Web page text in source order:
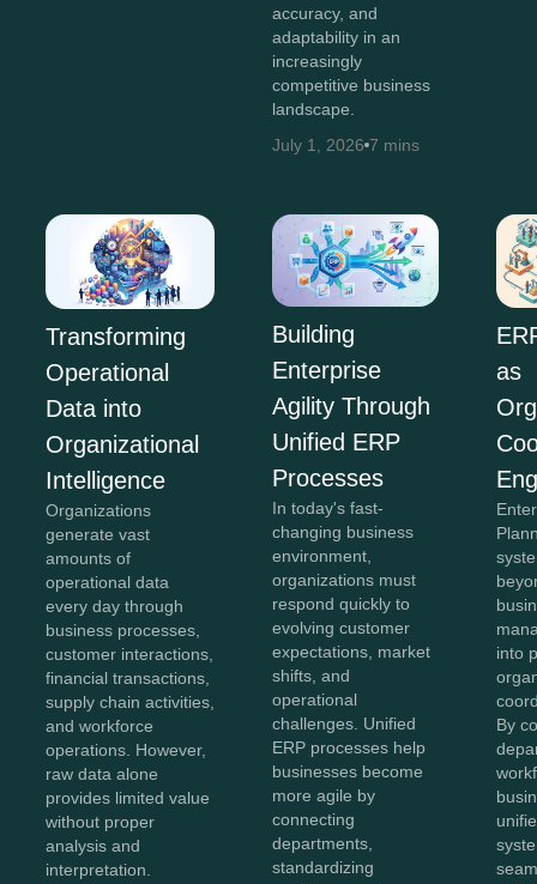
accuracy, and
adaptability in an
increasingly
competitive business
landscape.
July 1, 2026 7 mins
Transforming
Operational
Data into
Organizational
Intelligence
Organizations
generate vast
amounts of
operational data
every day through
business processes,
customer interactions,
financial transactions,
supply chain activities,
and workforce
operations. However,
raw data alone
provides limited value
without proper
analysis and
interpretation.
Building
Enterprise
Agility Through
Unified ERP
Processes
In today's fast-
changing business
environment,
organizations must
respond quickly to
evolving customer
expectations, market
shifts, and
operational
challenges. Unified
ERP processes help
businesses become
more agile by
connecting
departments,
standardizing
as
into
By